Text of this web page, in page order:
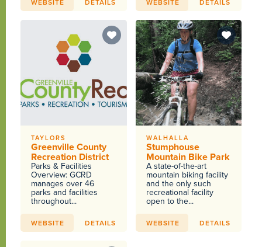
TAYLORS
Greenville County
Recreation District
Parks & Facilities
Overview: GCRD
manages over 46
parks and facilities
throughout...
WEBSITE DETAILS
WALHALLA
Stumphouse
Mountain Bike Park
A state-of-the-art
mountain biking facility
and the only such
recreational facility
open to the...
WEBSITE DETAILS